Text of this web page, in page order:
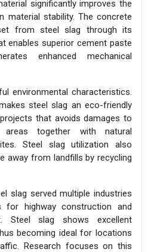
significantly improves the
material stability. The concrete
from steel slag through its
enables superior cement paste
enhanced mechanical
environmental characteristics.
steel slag an eco-friendly
that avoids damages to
together with natural
Steel slag utilization also
away from landfills by recycling
slag served multiple industries
for highway construction and
Steel slag shows excellent
becoming ideal for locations
Research focuses on this